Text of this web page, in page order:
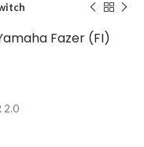
Fazer (FI)
2.0